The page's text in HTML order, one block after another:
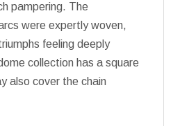
pampering. The
were expertly woven,
feeling deeply
collection has a square
also cover the chain